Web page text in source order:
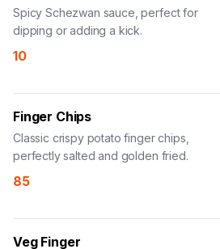
Spicy Schezwan sauce, perfect for
dipping or adding a kick.
10
Finger Chips
Classic crispy potato finger chips,
perfectly salted and golden fried.
85
Veg Finger